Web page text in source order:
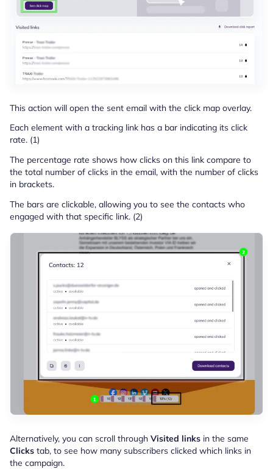
This action will open the sent email with the click map overlay.
Each element with a tracking link has a bar indicating its click
rate. (1)
The percentage rate shows how clicks on this link compare to
the total number of clicks in the email, with the number of clicks
in brackets.
The bars are clickable, allowing you to see the contacts who
engaged with that specific link. (2)
Alternatively, you can scroll through Visited links in the same
Clicks tab, to see how many subscribers clicked which links in
the campaign.